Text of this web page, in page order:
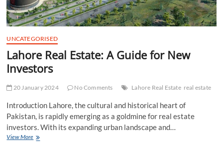
UNCATEGORISED
Lahore Real Estate: A Guide for New
Investors
20 January 2024 No Comments Lahore Real Estate real estate
Introduction Lahore, the cultural and historical heart of
Pakistan, is rapidly emerging as a goldmine for real estate
investors. With its expanding urban landscape and…
View MoreLahore